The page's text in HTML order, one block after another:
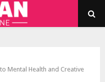
Mental Health and Creative